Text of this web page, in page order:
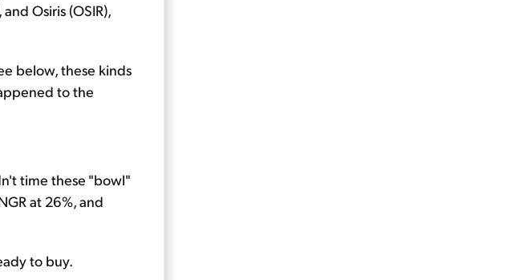
Osiris (OSIR),
below, these kinds
to the
time these "bowl"
at 26%, and
to buy.